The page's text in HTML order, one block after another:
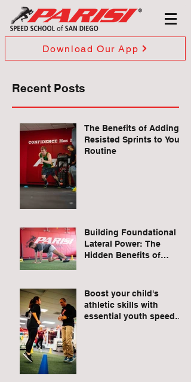
Download Our App
Recent Posts
The Benefits of Adding
Resisted Sprints to Your
Routine
Building Foundational
Lateral Power: The
Hidden Benefits of
Boost your child's
athletic skills with
essential youth speed